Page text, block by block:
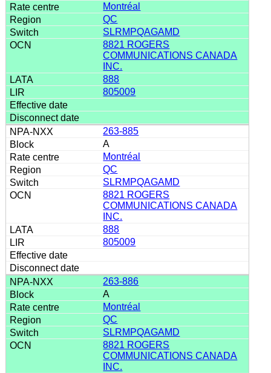
Montréal
QC
SLRMPQAGAMD
8821 ROGERS
COMMUNICATIONS CANADA
INC.
888
805009
263-885
A
Montréal
QC
SLRMPQAGAMD
8821 ROGERS
COMMUNICATIONS CANADA
INC.
888
805009
263-886
A
Montréal
QC
SLRMPQAGAMD
8821 ROGERS
COMMUNICATIONS CANADA
INC.